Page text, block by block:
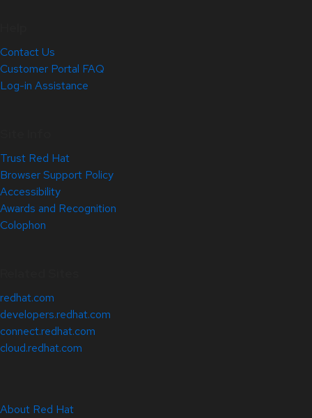
Contact Us
Customer Portal FAQ
Log-in Assistance
Trust Red Hat
Browser Support Policy
Accessibility
Awards and Recognition
Colophon
redhat.com
developers.redhat.com
connect.redhat.com
cloud.redhat.com
About Red Hat